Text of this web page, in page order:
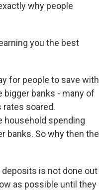
why people
you the best
for people to save with
banks - many of
rates soared.
household spending
banks. So why then the
deposits is not done out
as possible until they